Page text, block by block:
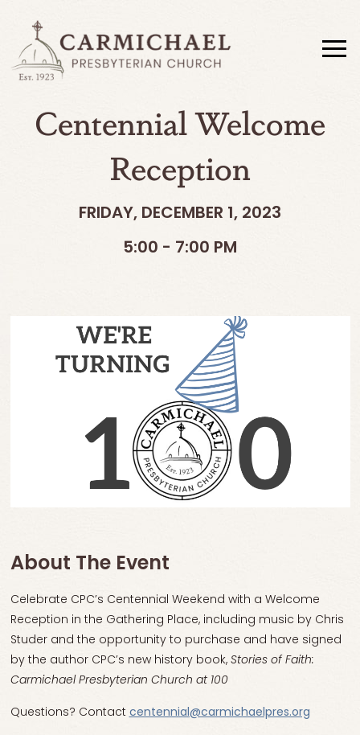
Centennial Welcome
Reception
FRIDAY, DECEMBER 1, 2023
5:00 - 7:00 PM
About The Event
Celebrate CPC’s Centennial Weekend with a Welcome
Reception in the Gathering Place, including music by Chris
Studer and the opportunity to purchase and have signed
by the author CPC’s new history book, Stories of Faith:
Carmichael Presbyterian Church at 100
Questions? Contact centennial@carmichaelpres.org